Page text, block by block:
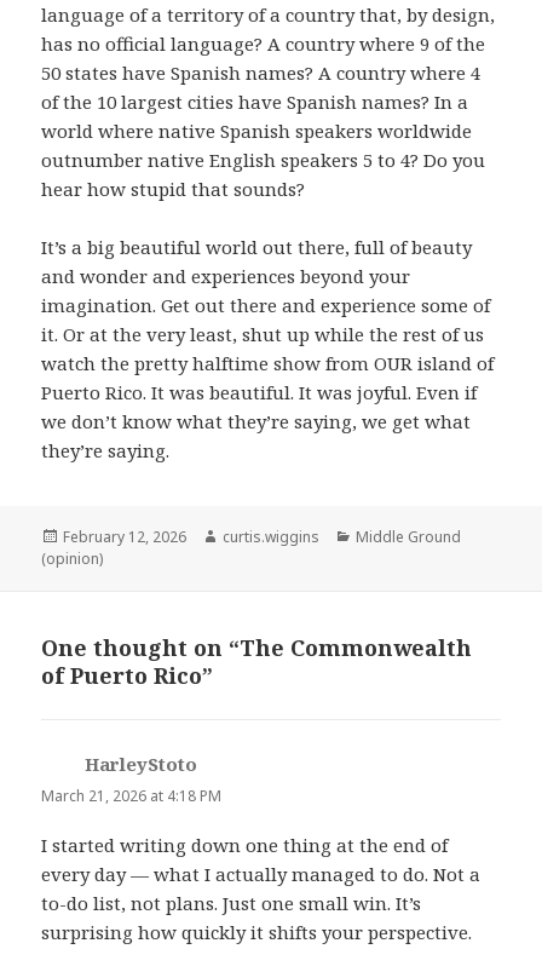
language of a territory of a country that, by design,
has no official language? A country where 9 of the
50 states have Spanish names? A country where 4
of the 10 largest cities have Spanish names? In a
world where native Spanish speakers worldwide
outnumber native English speakers 5 to 4? Do you
hear how stupid that sounds?
It’s a big beautiful world out there, full of beauty
and wonder and experiences beyond your
imagination. Get out there and experience some of
it. Or at the very least, shut up while the rest of us
watch the pretty halftime show from OUR island of
Puerto Rico. It was beautiful. It was joyful. Even if
we don’t know what they’re saying, we get what
they’re saying.
Posted
on
February 12, 2026 Author
curtis.wiggins Categories
Middle Ground
(opinion)
One thought on “The Commonwealth
of Puerto Rico”
HarleyStoto
March 21, 2026 at 4:18 PM
I started writing down one thing at the end of
every day — what I actually managed to do. Not a
to-do list, not plans. Just one small win. It’s
surprising how quickly it shifts your perspective.